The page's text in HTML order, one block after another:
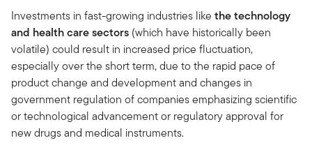
Investments in fast-growing industries like the technology
and health care sectors (which have historically been
volatile) could result in increased price fluctuation,
especially over the short term, due to the rapid pace of
product change and development and changes in
government regulation of companies emphasizing scientific
or technological advancement or regulatory approval for
new drugs and medical instruments.